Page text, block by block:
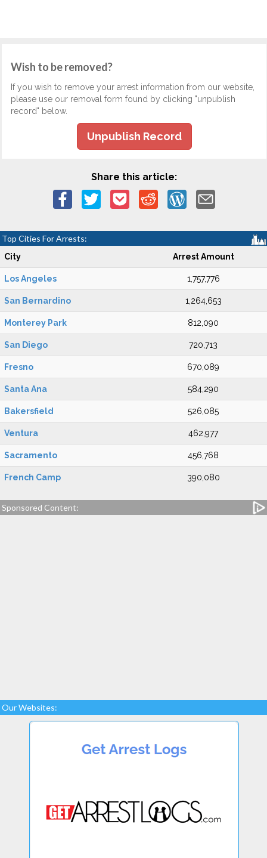
Wish to be removed?
If you wish to remove your arrest information from our website,
please use our removal form found by clicking "unpublish
record" below.
Unpublish Record
Share this article:
Top Cities For Arrests:
City Arrest Amount
Los Angeles 1,757,776
San Bernardino 1,264,653
Monterey Park 812,090
San Diego 720,713
Fresno 670,089
Santa Ana 584,290
Bakersfield 526,085
Ventura 462,977
Sacramento 456,768
French Camp 390,080
Sponsored Content:
Our Websites: